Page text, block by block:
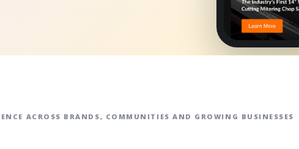
ACROSS BRANDS, COMMUNITIES AND GROWING BUSINESSES